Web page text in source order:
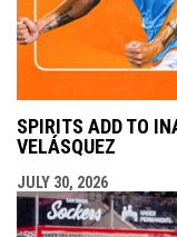
SPIRITS ADD TO
VELÁSQUEZ
JULY 30, 2026